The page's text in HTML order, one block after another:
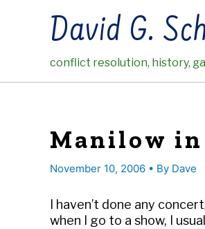
David G.
conflict resolution, history,
Manilow
November 10, 2006 • By Dave
I haven’t done any
when I go to a show, I